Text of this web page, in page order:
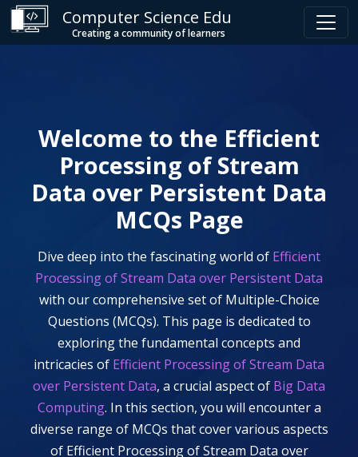
Computer Science Edu
Creating a community of learners
Welcome to the Efficient
Processing of Stream
Data over Persistent Data
MCQs Page
Dive deep into the fascinating world of Efficient
Processing of Stream Data over Persistent Data
with our comprehensive set of Multiple-Choice
Questions (MCQs). This page is dedicated to
exploring the fundamental concepts and
intricacies of Efficient Processing of Stream Data
over Persistent Data, a crucial aspect of Big Data
Computing. In this section, you will encounter a
diverse range of MCQs that cover various aspects
of Efficient Processing of Stream Data over